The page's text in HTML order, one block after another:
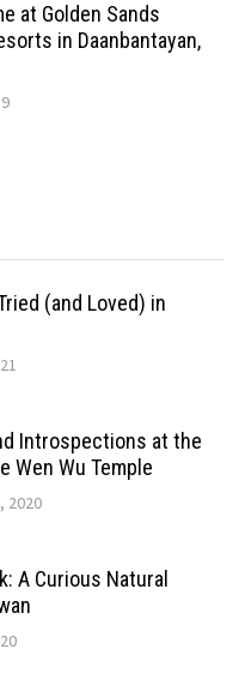
at Golden Sands
in Daanbantayan,
(and Loved) in
Introspections at the
Wen Wu Temple
2020
A Curious Natural